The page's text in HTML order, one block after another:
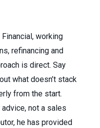
working
refinancing and
is direct. Say
what doesn’t stack
from the start.
not a sales
he has provided